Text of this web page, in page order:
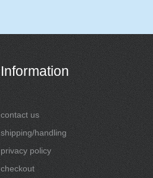
Information
contact us
shipping/handling
privacy policy
checkout